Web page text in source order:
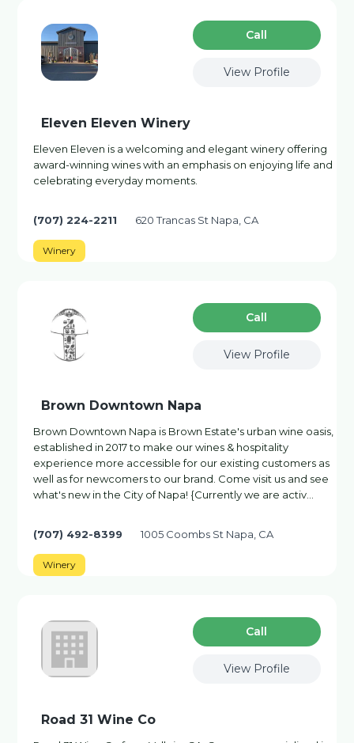
Сall
View Profile
Eleven Eleven Winery
Eleven Eleven is a welcoming and elegant winery offering
award-winning wines with an emphasis on enjoying life and
celebrating everyday moments.
(707) 224-2211 620 Trancas St Napa, CA
Winery
Сall
View Profile
Brown Downtown Napa
Brown Downtown Napa is Brown Estate's urban wine oasis,
established in 2017 to make our wines & hospitality
experience more accessible for our existing customers as
well as for newcomers to our brand. Come visit us and see
what's new in the City of Napa! {Currently we are activ…
(707) 492-8399 1005 Coombs St Napa, CA
Winery
Сall
View Profile
Road 31 Wine Co